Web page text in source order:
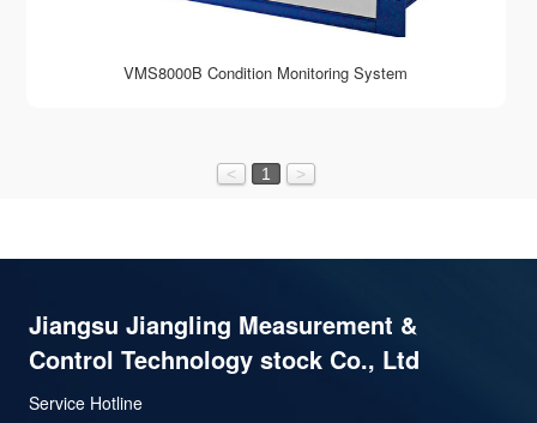
VMS8000B Condition Monitoring System
< 1 >
Jiangsu Jiangling Measurement &
Control Technology stock Co., Ltd
Service Hotline